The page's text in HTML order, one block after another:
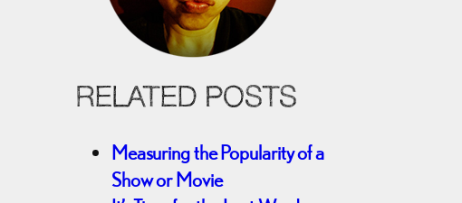
RELATED POSTS
Measuring the Popularity of a
Show or Movie